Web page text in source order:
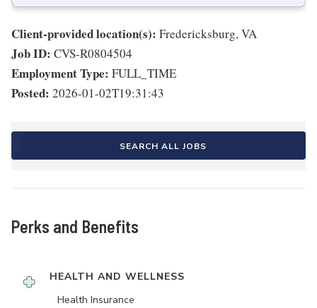
Client-provided location(s): Fredericksburg, VA
Job ID: CVS-R0804504
Employment Type: FULL_TIME
Posted: 2026-01-02T19:31:43
SEARCH ALL JOBS
Perks and Benefits
HEALTH AND WELLNESS
Health Insurance